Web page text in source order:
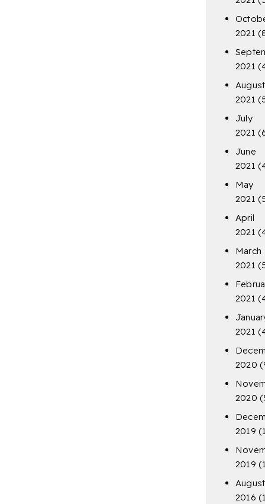
2021
2021
August
2021
July
2021
June
2021
May
2021
April
2021
March
2021
2021
2021
2020
2020
2019
2019
August
2016